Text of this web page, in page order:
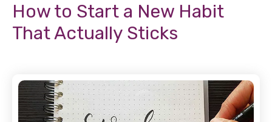
How to Start a New Habit
That Actually Sticks